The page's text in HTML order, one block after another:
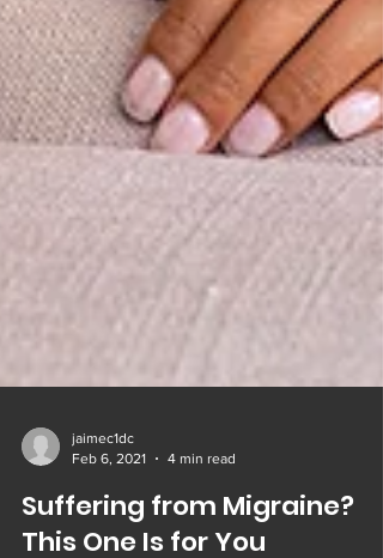
jaimec1dc
Suffering from Migraine?